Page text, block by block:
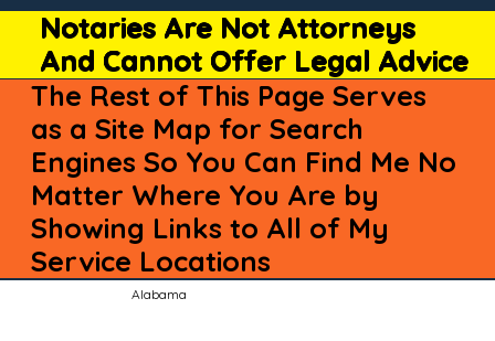
Notaries Are Not Attorneys
And Cannot Offer Legal Advice
The Rest of This Page Serves
as a Site Map for Search
Engines So You Can Find Me No
Matter Where You Are by
Showing Links to All of My
Service Locations
Alabama